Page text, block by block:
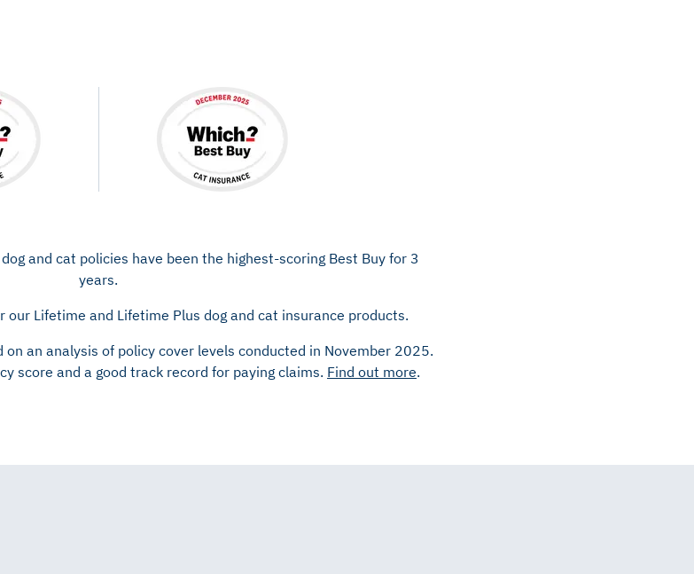
and cat policies have been the highest-scoring Best Buy for 3
years.
our Lifetime and Lifetime Plus dog and cat insurance products.
on an analysis of policy cover levels conducted in November 2025.
score and a good track record for paying claims. Find out more.